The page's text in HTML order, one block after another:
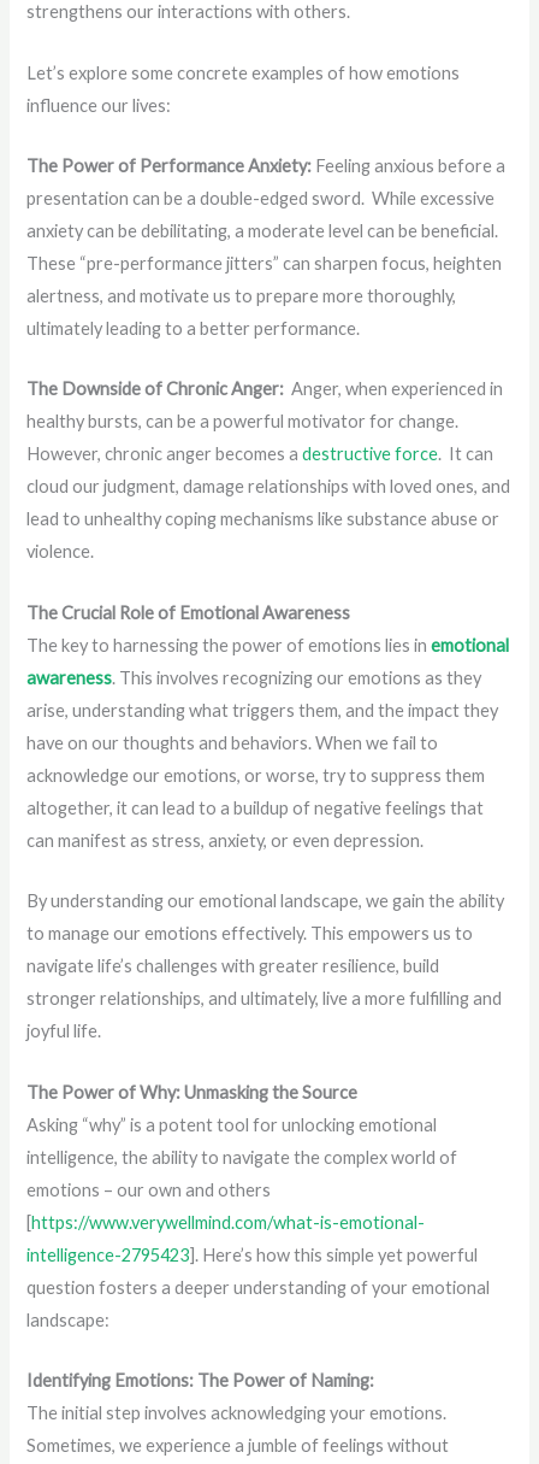
strengthens our interactions with others.
Let’s explore some concrete examples of how emotions
influence our lives:
The Power of Performance Anxiety: Feeling anxious before a
presentation can be a double-edged sword. While excessive
anxiety can be debilitating, a moderate level can be beneficial.
These “pre-performance jitters” can sharpen focus, heighten
alertness, and motivate us to prepare more thoroughly,
ultimately leading to a better performance.
The Downside of Chronic Anger: Anger, when experienced in
healthy bursts, can be a powerful motivator for change.
However, chronic anger becomes adestructive force. It can
cloud our judgment, damage relationships with loved ones, and
lead to unhealthy coping mechanisms like substance abuse or
violence.
The Crucial Role of Emotional Awareness
The key to harnessing the power of emotions lies in emotional
awareness. This involves recognizing our emotions as they
arise, understanding what triggers them, and the impact they
have on our thoughts and behaviors. When we fail to
acknowledge our emotions, or worse, try to suppress them
altogether, it can lead to a buildup of negative feelings that
can manifest as stress, anxiety, or even depression.
By understanding our emotional landscape, we gain the ability
to manage our emotions effectively. This empowers us to
navigate life’s challenges with greater resilience, build
stronger relationships, and ultimately, live a more fulfilling and
joyful life.
The Power of Why: Unmasking the Source
Asking “why” is a potent tool for unlocking emotional
intelligence, the ability to navigate the complex world of
emotions – our own and others
[https://www.verywellmind.com/what-is-emotional-
intelligence-2795423]. Here’s how this simple yet powerful
question fosters a deeper understanding of your emotional
landscape:
Identifying Emotions: The Power of Naming:
The initial step involves acknowledging your emotions.
Sometimes, we experience a jumble of feelings without